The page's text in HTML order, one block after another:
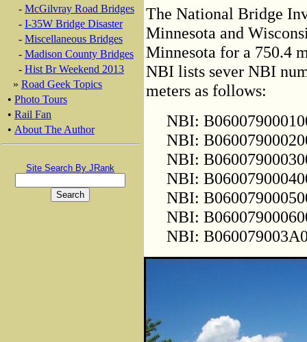
- McGilvray Road Bridges
- I-35W Bridge Disaster
- Miscellaneous Bridges
- Madison County Bridges
- Hist Br Weekend 2013
» Road Geek Topics
• Photo Tours
• Rail Fan
• About The Author
Site Search By JRank
The National Bridge
Minnesota and
Minnesota for a 750.4
NBI lists sever NBI
meters as follows:
NBI:
NBI:
NBI:
NBI:
NBI:
NBI:
NBI: